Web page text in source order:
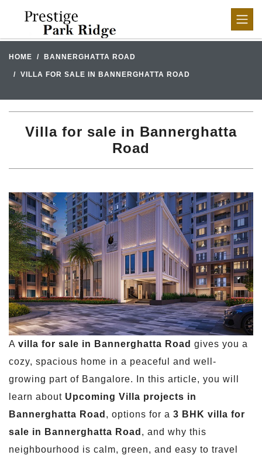
HOME BANNERGHATTA ROAD
VILLA FOR SALE IN BANNERGHATTA ROAD
Villa for sale in Bannerghatta
Road
A villa for sale in Bannerghatta Road gives you a
cozy, spacious home in a peaceful and well-
growing part of Bangalore. In this article, you will
learn about Upcoming Villa projects in
Bannerghatta Road , options for a 3 BHK villa for
sale in Bannerghatta Road , and why this
neighbourhood is calm, green, and easy to travel